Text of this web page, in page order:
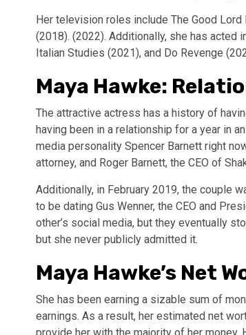
Her television roles include The Good
(2018). (2022). Additionally, she has acted
Italian Studies (2021), and Do Revenge
Maya Hawke:
The attractive actress has a history of
having been in a relationship for a year in
media personality Spencer Barnett right
attorney, and Roger Barnett, the CEO of
Additionally, in February 2019, the couple
to be dating Gus Wenner, the CEO and
other’s social media, but they eventually
but she never publicly admitted it.
Maya Hawke’s Net
She has been earning a sizable sum of
earnings. As a result, her estimated net